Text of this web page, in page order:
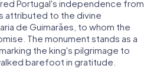
Portugal's independence from
attributed to the divine
de Guimarães, to whom the
The monument stands as a
the king's pilgrimage to
barefoot in gratitude.